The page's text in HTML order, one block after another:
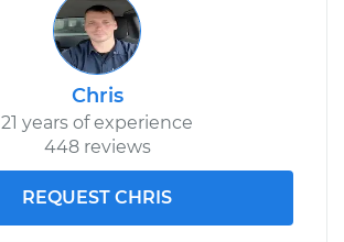
Chris
21 years of experience
448 reviews
REQUEST CHRIS